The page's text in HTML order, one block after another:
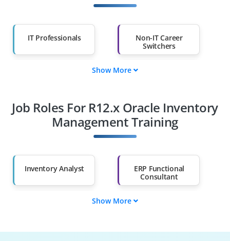
IT Professionals
Non-IT Career
Switchers
Diploma Holders
Professionals from
Other Fields
Than 60%
Show More
Job Roles For R12.x Oracle Inventory
Management Training
Inventory Analyst
ERP Functional
Consultant
Supply Chain
Show More